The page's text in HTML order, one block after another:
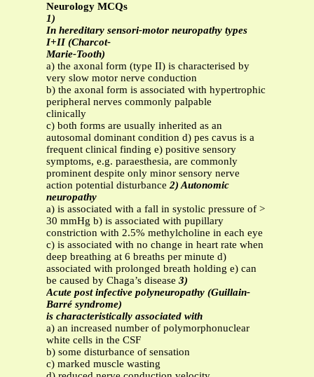
Neurology MCQs
1)
In hereditary sensori-motor neuropathy types
I+II (Charcot-
Marie-Tooth)
a) the axonal form (type II) is characterised by
very slow motor nerve conduction
b) the axonal form is associated with hypertrophic
peripheral nerves commonly palpable
clinically
c) both forms are usually inherited as an
autosomal dominant condition d) pes cavus is a
frequent clinical finding e) positive sensory
symptoms, e.g. paraesthesia, are commonly
prominent despite only minor sensory nerve
action potential disturbance2) Autonomic
neuropathy
a) is associated with a fall in systolic pressure of >
30 mmHg b) is associated with pupillary
constriction with 2.5% methylcholine in each eye
c) is associated with no change in heart rate when
deep breathing at 6 breaths per minute d)
associated with prolonged breath holding e) can
be caused by Chaga’s disease 3)
Acute post infective polyneuropathy (Guillain-
Barré syndrome)
is characteristically associated with
a) an increased number of polymorphonuclear
white cells in the CSF
b) some disturbance of sensation
c) marked muscle wasting